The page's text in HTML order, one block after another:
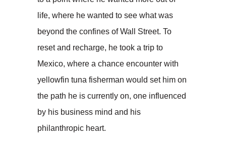
life, where he wanted to see what was
beyond the confines of Wall Street. To
reset and recharge, he took a trip to
Mexico, where a chance encounter with
yellowfin tuna fisherman would set him on
the path he is currently on, one influenced
by his business mind and his
philanthropic heart.